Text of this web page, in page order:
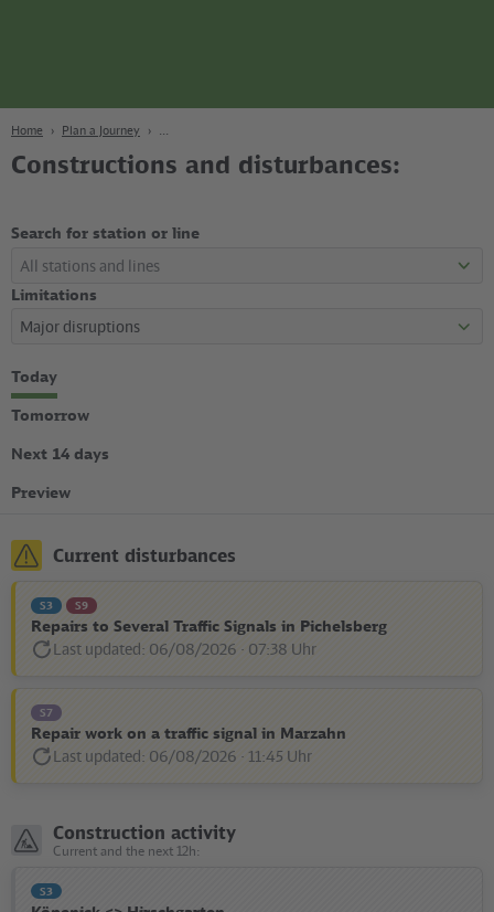
Home Plan a Journey
Constructions and disturbances:
Search for station or line
Limitations
Today
Tomorrow
Next 14 days
Preview
Current disturbances
S3 S9
Repairs to Several Traffic Signals in Pichelsberg
Last updated: 06/08/2026 · 07:38 Uhr
Disturbance
S7
Repair work on a traffic signal in Marzahn
Last updated: 06/08/2026 · 11:45 Uhr
Disturbance
Construction activity
Current and the next 12h:
S3